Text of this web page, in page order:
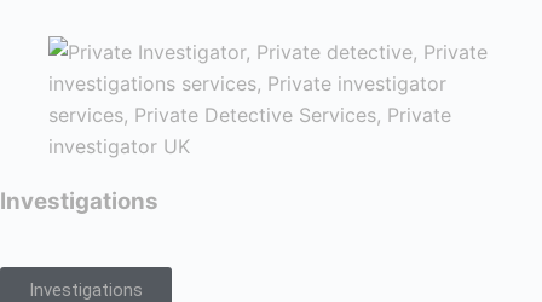
Investigations
Investigations